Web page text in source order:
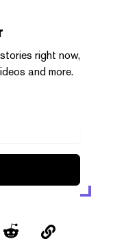
right now,
and more.